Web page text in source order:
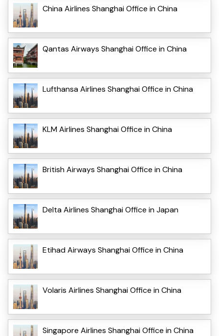
China Airlines Shanghai Office in China
Qantas Airways Shanghai Office in China
Lufthansa Airlines Shanghai Office in China
KLM Airlines Shanghai Office in China
British Airways Shanghai Office in China
Delta Airlines Shanghai Office in Japan
Etihad Airways Shanghai Office in China
Volaris Airlines Shanghai Office in China
Singapore Airlines Shanghai Office in China